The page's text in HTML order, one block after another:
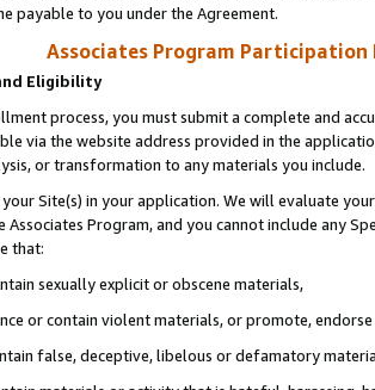
payable to you under the Agreement.
Associates Program Participation
Eligibility
process, you must submit a complete and
via the website address provided in the
or transformation to any materials you include.
Site(s) in your application. We will evaluate
Associates Program, and you cannot include any
that:
sexually explicit or obscene materials,
or contain violent materials, or promote,
false, deceptive, libelous or defamatory